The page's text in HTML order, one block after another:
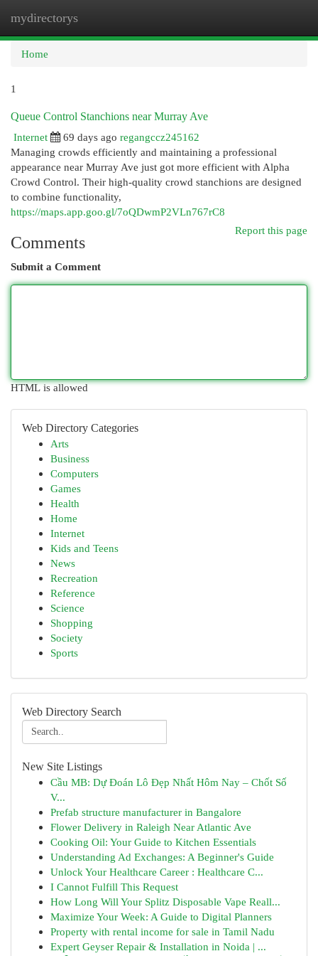
mydirectorys
Home
1
Queue Control Stanchions near Murray Ave
Internet
69 days ago regangccz245162
Managing crowds efficiently and maintaining a professional
appearance near Murray Ave just got more efficient with Alpha
Crowd Control. Their high-quality crowd stanchions are designed
to combine functionality,
https://maps.app.goo.gl/7oQDwmP2VLn767rC8
Report this page
Comments
Submit a Comment
HTML is allowed
Web Directory Categories
Arts
Business
Computers
Games
Health
Home
Internet
Kids and Teens
News
Recreation
Reference
Science
Shopping
Society
Sports
Web Directory Search
New Site Listings
Cầu MB: Dự Đoán Lô Đẹp Nhất Hôm Nay – Chốt Số
V...
Prefab structure manufacturer in Bangalore
Flower Delivery in Raleigh Near Atlantic Ave
Cooking Oil: Your Guide to Kitchen Essentials
Understanding Ad Exchanges: A Beginner's Guide
Unlock Your Healthcare Career : Healthcare C...
I Cannot Fulfill This Request
How Long Will Your Splitz Disposable Vape Reall...
Maximize Your Week: A Guide to Digital Planners
Property with rental income for sale in Tamil Nadu
Expert Geyser Repair & Installation in Noida | ...